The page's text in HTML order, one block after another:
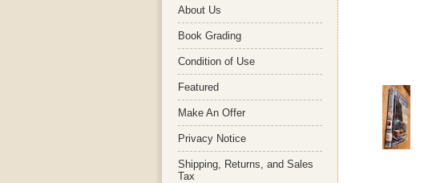
About Us
Book Grading
Condition of Use
Featured
Make An Offer
Privacy Notice
Shipping, Returns, and Sales
Tax